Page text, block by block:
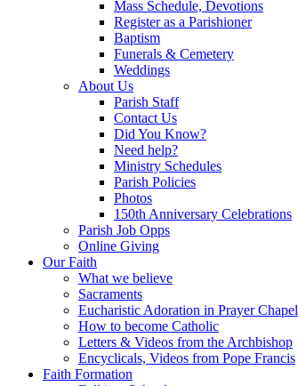
Mass Schedule, Devotions
Register as a Parishioner
Baptism
Funerals & Cemetery
Weddings
About Us
Parish Staff
Contact Us
Did You Know?
Need help?
Ministry Schedules
Parish Policies
Photos
150th Anniversary Celebrations
Parish Job Opps
Online Giving
Our Faith
What we believe
Sacraments
Eucharistic Adoration in Prayer Chapel
How to become Catholic
Letters & Videos from the Archbishop
Encyclicals, Videos from Pope Francis
Faith Formation